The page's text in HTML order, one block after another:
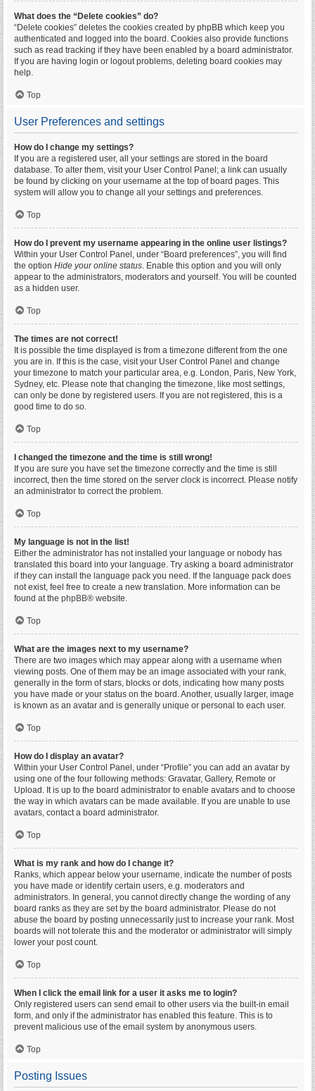
What does the “Delete cookies” do?
“Delete cookies” deletes the cookies created by phpBB which keep you
authenticated and logged into the board. Cookies also provide functions
such as read tracking if they have been enabled by a board administrator.
If you are having login or logout problems, deleting board cookies may
help.
Top
User Preferences and settings
How do I change my settings?
If you are a registered user, all your settings are stored in the board
database. To alter them, visit your User Control Panel; a link can usually
be found by clicking on your username at the top of board pages. This
system will allow you to change all your settings and preferences.
Top
How do I prevent my username appearing in the online user listings?
Within your User Control Panel, under “Board preferences”, you will find
the option Hide your online status. Enable this option and you will only
appear to the administrators, moderators and yourself. You will be counted
as a hidden user.
Top
The times are not correct!
It is possible the time displayed is from a timezone different from the one
you are in. If this is the case, visit your User Control Panel and change
your timezone to match your particular area, e.g. London, Paris, New York,
Sydney, etc. Please note that changing the timezone, like most settings,
can only be done by registered users. If you are not registered, this is a
good time to do so.
Top
I changed the timezone and the time is still wrong!
If you are sure you have set the timezone correctly and the time is still
incorrect, then the time stored on the server clock is incorrect. Please notify
an administrator to correct the problem.
Top
My language is not in the list!
Either the administrator has not installed your language or nobody has
translated this board into your language. Try asking a board administrator
if they can install the language pack you need. If the language pack does
not exist, feel free to create a new translation. More information can be
found at the phpBB® website.
Top
What are the images next to my username?
There are two images which may appear along with a username when
viewing posts. One of them may be an image associated with your rank,
generally in the form of stars, blocks or dots, indicating how many posts
you have made or your status on the board. Another, usually larger, image
is known as an avatar and is generally unique or personal to each user.
Top
How do I display an avatar?
Within your User Control Panel, under “Profile” you can add an avatar by
using one of the four following methods: Gravatar, Gallery, Remote or
Upload. It is up to the board administrator to enable avatars and to choose
the way in which avatars can be made available. If you are unable to use
avatars, contact a board administrator.
Top
What is my rank and how do I change it?
Ranks, which appear below your username, indicate the number of posts
you have made or identify certain users, e.g. moderators and
administrators. In general, you cannot directly change the wording of any
board ranks as they are set by the board administrator. Please do not
abuse the board by posting unnecessarily just to increase your rank. Most
boards will not tolerate this and the moderator or administrator will simply
lower your post count.
Top
When I click the email link for a user it asks me to login?
Only registered users can send email to other users via the built-in email
form, and only if the administrator has enabled this feature. This is to
prevent malicious use of the email system by anonymous users.
Top
Posting Issues